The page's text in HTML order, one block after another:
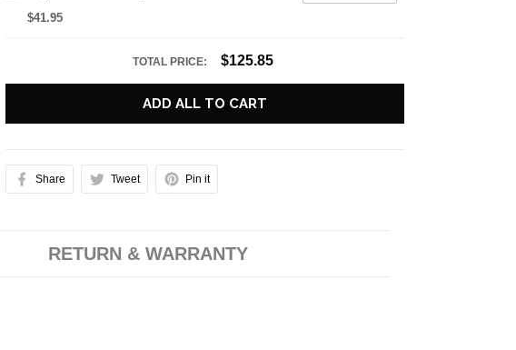
$41.95
TOTAL PRICE: $125.85
ADD ALL TO CART
Share Tweet Pin it
RETURN & WARRANTY